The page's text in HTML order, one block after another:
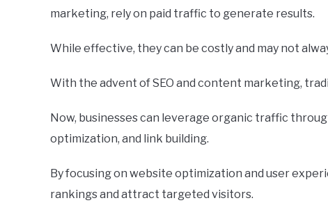
marketing, rely on paid traffic to generate results.
While effective, they can be costly and may not
With the advent of SEO and content marketing,
Now, businesses can leverage organic traffic
optimization, and link building.
By focusing on website optimization and user
rankings and attract targeted visitors.